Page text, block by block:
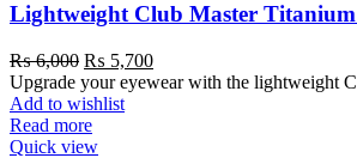
Lightweight Club Master
₨6,000 ₨ 5,700
Upgrade your eyewear with the lightweight
Add to wishlist
Read more
Quick view